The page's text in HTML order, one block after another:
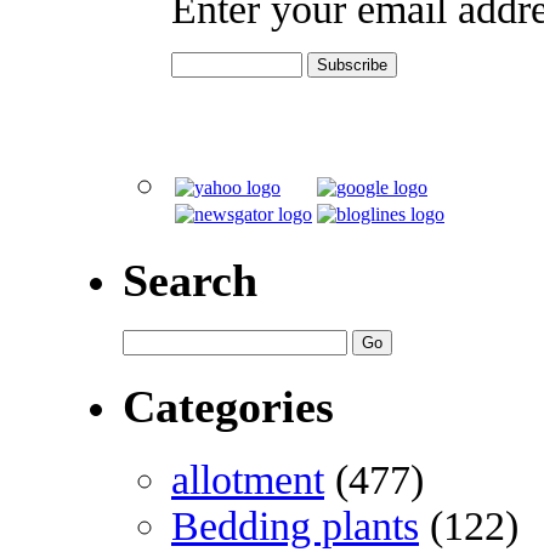
Search
Categories
allotment(477)
Bedding plants (122)